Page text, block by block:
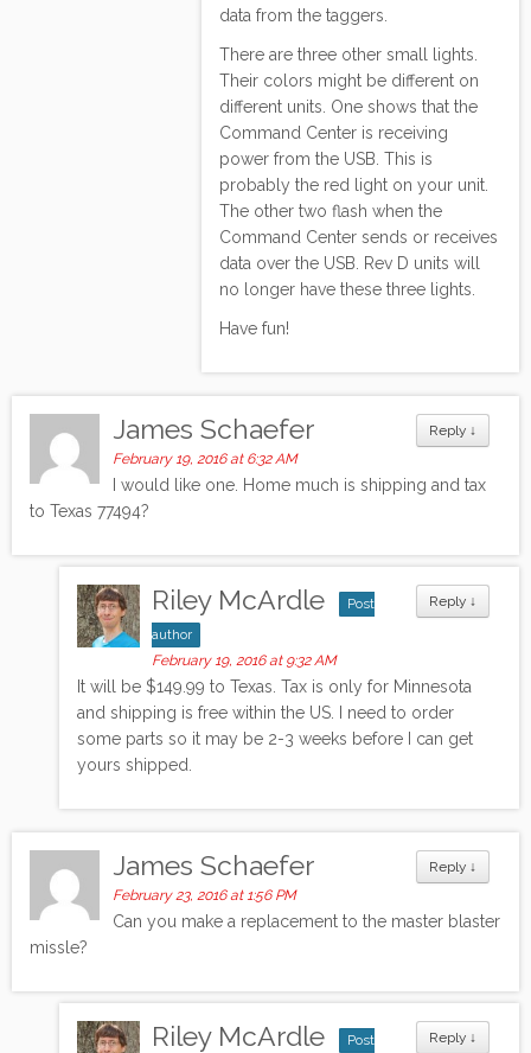
data from the taggers.
There are three other small lights.
Their colors might be different on
different units. One shows that the
Command Center is receiving
power from the USB. This is
probably the red light on your unit.
The other two flash when the
Command Center sends or receives
data over the USB. Rev D units will
no longer have these three lights.
Have fun!
Reply ↓
James Schaefer
February 19, 2016 at 6:32 AM
I would like one. Home much is shipping and tax
to Texas 77494?
Reply ↓
Riley McArdle
Post
author
February 19, 2016 at 9:32 AM
It will be $149.99 to Texas. Tax is only for Minnesota
and shipping is free within the US. I need to order
some parts so it may be 2-3 weeks before I can get
yours shipped.
Reply ↓
James Schaefer
February 23, 2016 at 1:56 PM
Can you make a replacement to the master blaster
missle?
Reply ↓
Riley McArdle
Post